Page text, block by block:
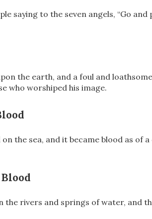
saying to the seven angels, “Go
the earth, and a foul and
who worshiped his image.
the sea, and it became blood as of a
rivers and springs of water, and
OR
Your Own